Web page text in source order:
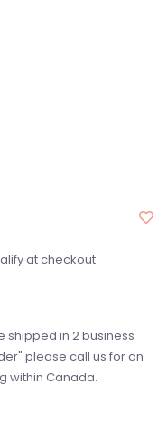
at checkout.
shipped in 2 business
please call us for an
within Canada.